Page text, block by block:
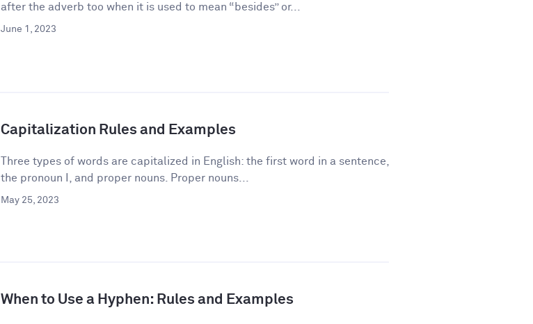
after the adverb too when it is used to mean “besides” or...
June 1, 2023
Capitalization Rules and Examples
Three types of words are capitalized in English: the first word in a sentence,
the pronoun I, and proper nouns. Proper nouns...
May 25, 2023
When to Use a Hyphen: Rules and Examples